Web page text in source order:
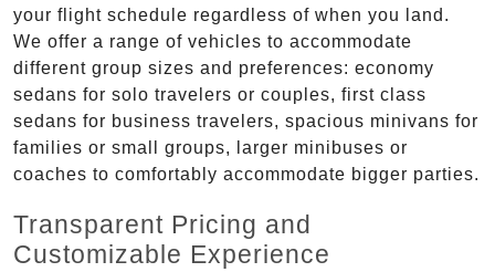
your flight schedule regardless of when you land.
We offer a range of vehicles to accommodate
different group sizes and preferences: economy
sedans for solo travelers or couples, first class
sedans for business travelers, spacious minivans for
families or small groups, larger minibuses or
coaches to comfortably accommodate bigger parties.
Transparent Pricing and
Customizable Experience